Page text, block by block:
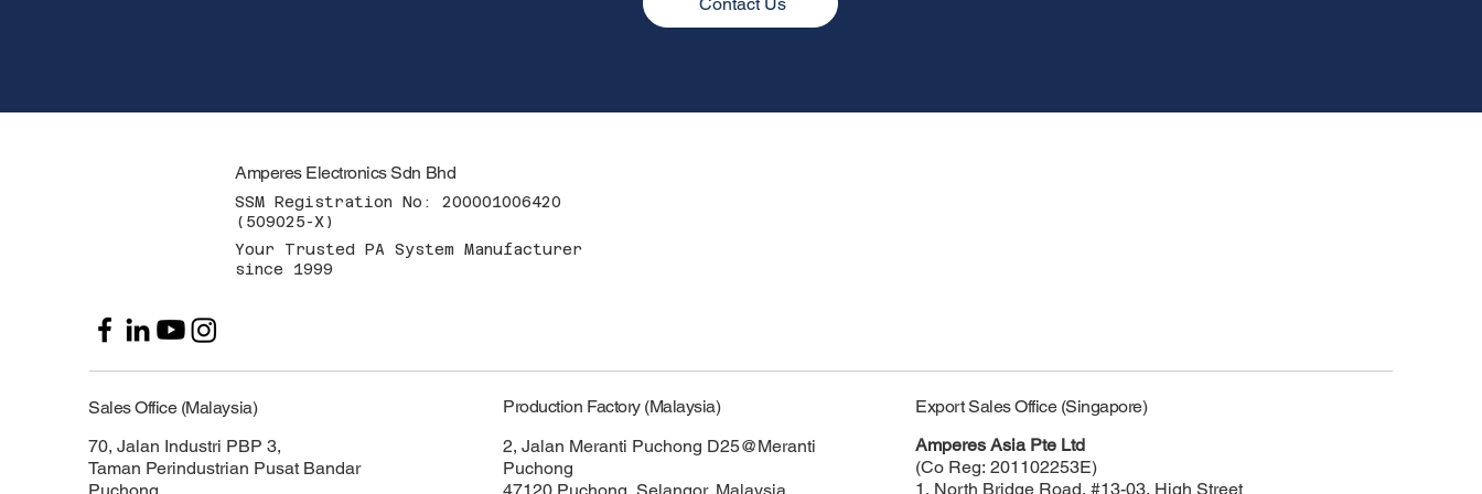
Sales Office (Malaysia)
70, Jalan Industri PBP 3,
Taman Perindustrian Pusat Bandar
Puchong,
Production Factory (Malaysia)
2, Jalan Meranti Puchong D25@Meranti
Puchong
47120 Puchong, Selangor, Malaysia
Export Sales Office (Singapore)
Amperes Asia Pte Ltd
(Co Reg: 201102253E)
1, North Bridge Road, #13-03, High Street
Amperes Electronics Sdn Bhd
SSM Registration No: 200001006420
(509025-X)
Your Trusted PA System Manufacturer
since 1999